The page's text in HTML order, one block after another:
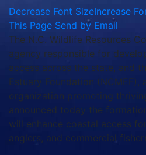
Decrease Font SizeIncrease
This Page Send by Email
The N.C. Wildlife Resources
agency responsible for
access across the state, and
Estuary Foundation (NCMEF),
organization promoting
announced today the
will enhance coastal access
anglers, and commercial